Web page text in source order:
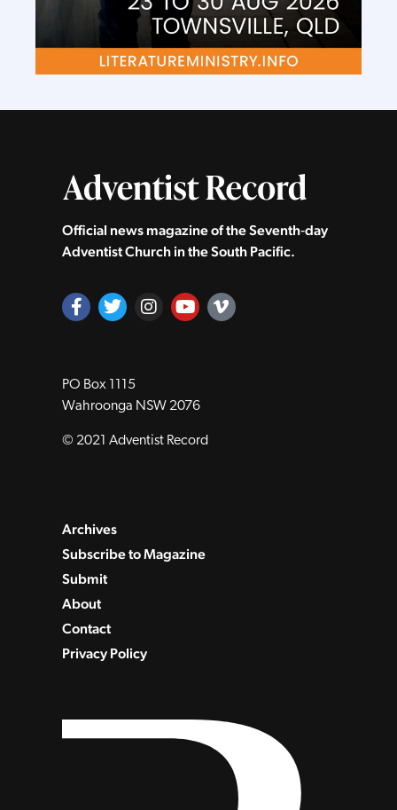
Official news magazine of the Seventh‑day
Adventist Church in the South Pacific.
PO Box 1115
Wahroonga NSW 2076
© 2021 Adventist Record
Archives
Subscribe to Magazine
Submit
About
Contact
Privacy Policy